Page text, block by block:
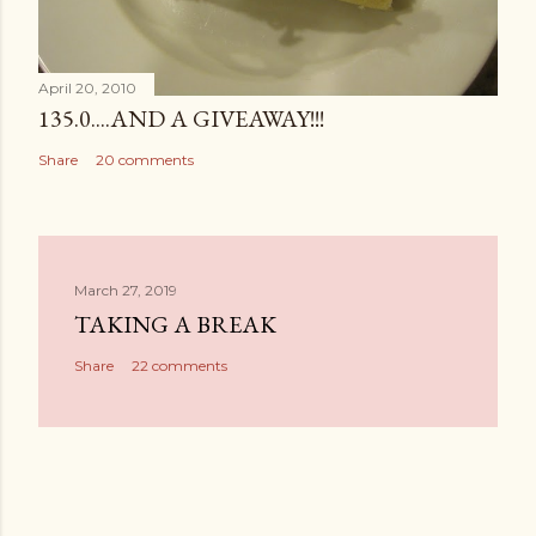
April 20, 2010
135.0....AND A GIVEAWAY!!!
Share 20 comments
March 27, 2019
TAKING A BREAK
Share 22 comments